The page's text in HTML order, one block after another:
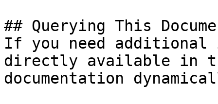
## Querying This
If you need
directly available in
documentation